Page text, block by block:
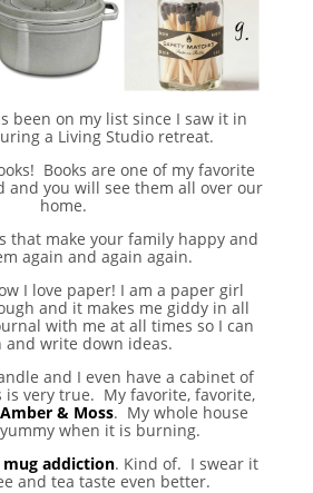
been on my list since I saw it in
a Living Studio retreat.
Books are one of my favorite
and you will see them all over our
home.
that make your family happy and
again and again again.
I love paper! I am a paper girl
and it makes me giddy in all
with me at all times so I can
and write down ideas.
and I even have a cabinet of
is very true. My favorite, favorite,
Amber & Moss. My whole house
when it is burning.
mug addiction. Kind of. I swear it
and tea taste even better.